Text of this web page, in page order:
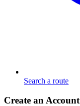
Search a route
Create an Account